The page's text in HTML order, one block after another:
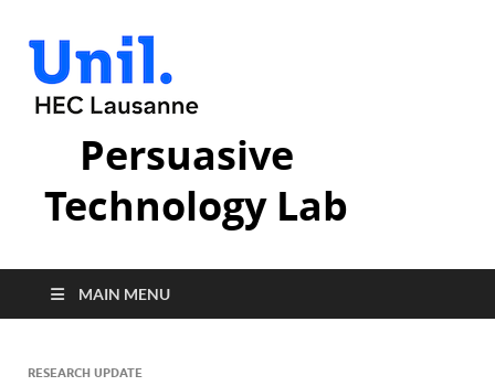
Persuasive
Technology Lab
MAIN MENU
RESEARCH UPDATE